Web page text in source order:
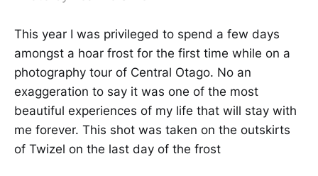
This year I was privileged to spend a few days
amongst a hoar frost for the first time while on a
photography tour of Central Otago. No an
exaggeration to say it was one of the most
beautiful experiences of my life that will stay with
me forever. This shot was taken on the outskirts
of Twizel on the last day of the frost